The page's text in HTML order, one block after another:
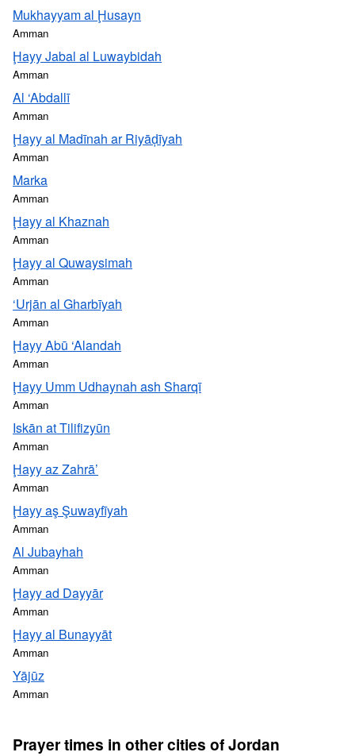
Mukhayyam al Ḩusayn
Amman
Ḩayy Jabal al Luwaybidah
Amman
Al ‘Abdallī
Amman
Ḩayy al Madīnah ar Riyāḑīyah
Amman
Marka
Amman
Ḩayy al Khaznah
Amman
Ḩayy al Quwaysimah
Amman
‘Urjān al Gharbīyah
Amman
Ḩayy Abū ‘Alandah
Amman
Ḩayy Umm Udhaynah ash Sharqī
Amman
Iskān at Tilifizyūn
Amman
Ḩayy az Zahrā’
Amman
Ḩayy aş Şuwayfīyah
Amman
Al Jubayhah
Amman
Ḩayy ad Dayyār
Amman
Ḩayy al Bunayyāt
Amman
Yājūz
Amman
Prayer times in other cities of Jordan